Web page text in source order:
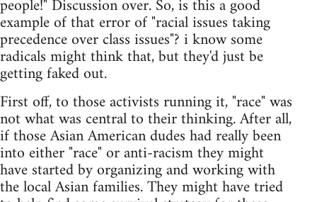
people!" Discussion over. So, is this a good
example of that error of "racial issues taking
precedence over class issues"? i know some
radicals might think that, but they'd just be
getting faked out.
First off, to those activists running it, "race" was
not what was central to their thinking. After all,
if those Asian American dudes had really been
into either "race" or anti-racism they might
have started by organizing and working with
the local Asian families. They might have tried